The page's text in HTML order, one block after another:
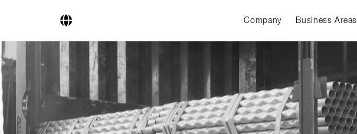
Company Business Areas
Company
Business Areas
Engineering